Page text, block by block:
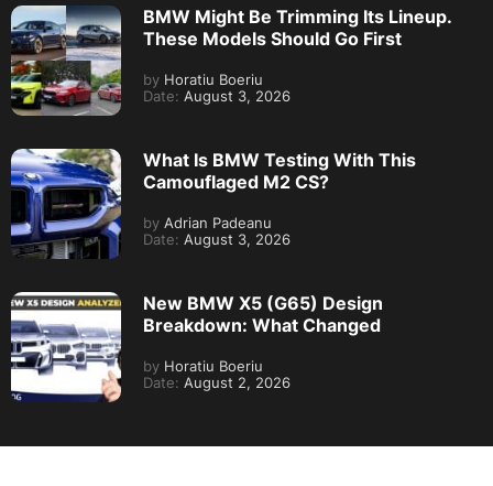
BMW Might Be Trimming Its Lineup.
These Models Should Go First
by Horatiu Boeriu
Date: August 3, 2026
What Is BMW Testing With This
Camouflaged M2 CS?
by Adrian Padeanu
Date: August 3, 2026
New BMW X5 (G65) Design
Breakdown: What Changed
by Horatiu Boeriu
Date: August 2, 2026